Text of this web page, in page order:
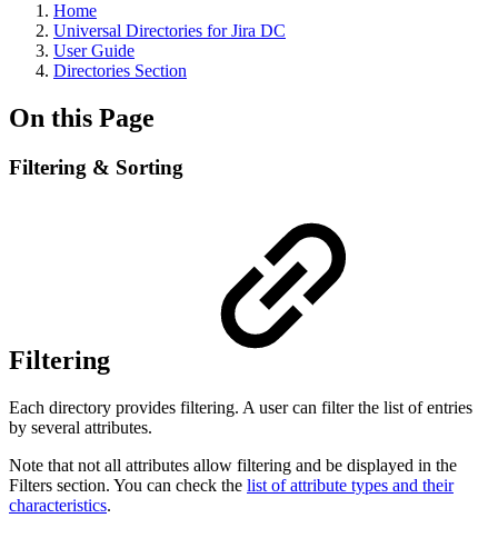
Home
Universal Directories for Jira DC
User Guide
Directories Section
On this Page
Filtering & Sorting
Filtering
Each directory provides filtering. A user can filter the list of entries
by several attributes.
Note that not all attributes allow filtering and be displayed in the
Filters section. You can check the list of attribute types and their
characteristics.